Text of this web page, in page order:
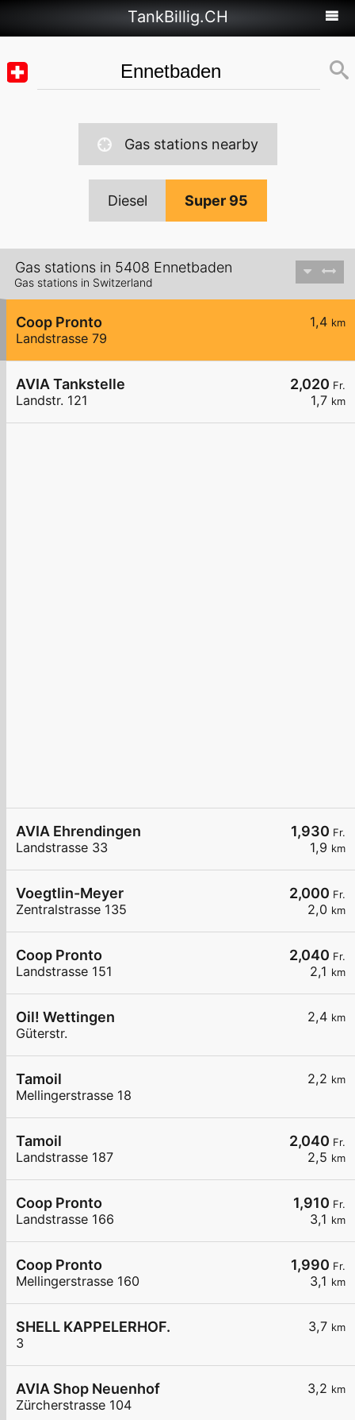
TankBillig.CH
Gas stations nearby
Diesel Super 95
Gas stations in 5408 Ennetbaden
Gas stations in Switzerland
1,4 km
Coop Pronto
Landstrasse 79
2,020 Fr.
1,7 km
AVIA Tankstelle
Landstr. 121
1,930 Fr.
1,9 km
AVIA Ehrendingen
Landstrasse 33
2,000 Fr.
2,0 km
Voegtlin-Meyer
Zentralstrasse 135
2,040 Fr.
2,1 km
Coop Pronto
Landstrasse 151
2,4 km
Oil! Wettingen
Güterstr.
2,2 km
Tamoil
Mellingerstrasse 18
2,040 Fr.
2,5 km
Tamoil
Landstrasse 187
1,910 Fr.
3,1 km
Coop Pronto
Landstrasse 166
1,990 Fr.
3,1 km
Coop Pronto
Mellingerstrasse 160
3,7 km
SHELL KAPPELERHOF.
3
3,2 km
AVIA Shop Neuenhof
Zürcherstrasse 104